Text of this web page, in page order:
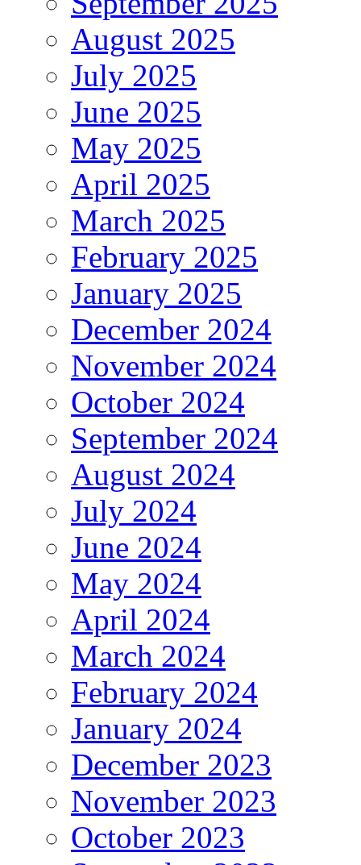
August 2025
July 2025
June 2025
May 2025
April 2025
March 2025
February 2025
January 2025
December 2024
November 2024
October 2024
September 2024
August 2024
July 2024
June 2024
May 2024
April 2024
March 2024
February 2024
January 2024
December 2023
November 2023
October 2023